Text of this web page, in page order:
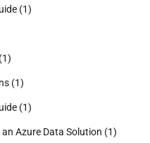
(1)
(1)
(1)
(1)
Azure Data Solution (1)